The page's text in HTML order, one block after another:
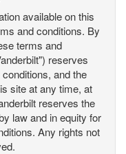
available on this
and conditions. By
terms and
reserves
and the
site at any time, at
reserves the
law and in equity for
Any rights not